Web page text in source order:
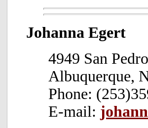
Johanna Egert
4949 San
Albuquerque,
Phone:
E-mail: